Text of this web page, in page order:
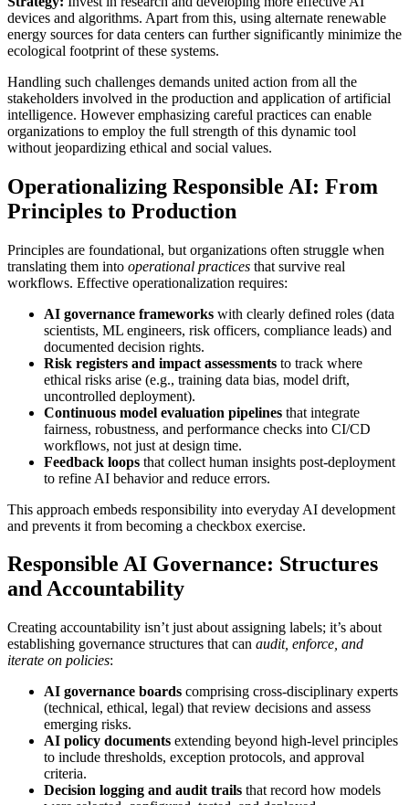
devices and algorithms. Apart from this, using alternate renewable
energy sources for data centers can further significantly minimize the
ecological footprint of these systems.
Handling such challenges demands united action from all the
stakeholders involved in the production and application of artificial
intelligence. However emphasizing careful practices can enable
organizations to employ the full strength of this dynamic tool
without jeopardizing ethical and social values.
Operationalizing Responsible AI: From
Principles to Production
Principles are foundational, but organizations often struggle when
translating them into operational practices that survive real
workflows. Effective operationalization requires:
AI governance frameworks with clearly defined roles (data
scientists, ML engineers, risk officers, compliance leads) and
documented decision rights.
Risk registers and impact assessments to track where
ethical risks arise (e.g., training data bias, model drift,
uncontrolled deployment).
Continuous model evaluation pipelines that integrate
fairness, robustness, and performance checks into CI/CD
workflows, not just at design time.
Feedback loops that collect human insights post-deployment
to refine AI behavior and reduce errors.
This approach embeds responsibility into everyday AI development
and prevents it from becoming a checkbox exercise.
Responsible AI Governance: Structures
and Accountability
Creating accountability isn’t just about assigning labels; it’s about
establishing governance structures that can audit, enforce, and
iterate on policies:
AI governance boards comprising cross-disciplinary experts
(technical, ethical, legal) that review decisions and assess
emerging risks.
AI policy documents extending beyond high-level principles
to include thresholds, exception protocols, and approval
criteria.
Decision logging and audit trails that record how models